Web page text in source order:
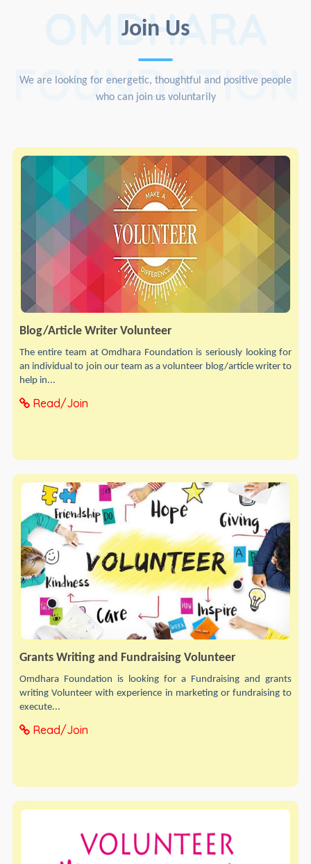
Join Us
OMDHARA
FOUNDATION
We are looking for energetic, thoughtful and positive people
who can join us voluntarily
Blog/Article Writer Volunteer
The entire team at Omdhara Foundation is seriously looking for
an individual to join our team as a volunteer blog/article writer to
help in...
Read/Join
Grants Writing and Fundraising Volunteer
Omdhara Foundation is looking for a Fundraising and grants
writing Volunteer with experience in marketing or fundraising to
execute...
Read/Join